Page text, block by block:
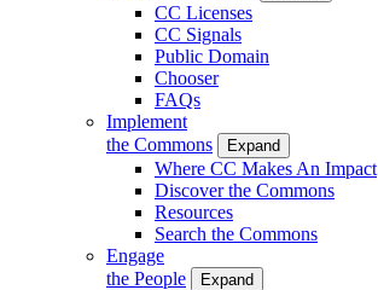
CC Licenses
CC Signals
Public Domain
Chooser
FAQs
Implement
the Commons
Expand
Where CC Makes An Impact
Discover the Commons
Resources
Search the Commons
Engage
the People
Expand